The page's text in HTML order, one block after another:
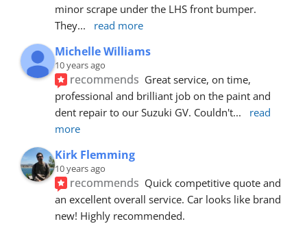
minor scrape under the LHS front bumper.
They... read more
Michelle Williams
10 years ago
recommends Great service, on time,
professional and brilliant job on the paint and
dent repair to our Suzuki GV. Couldn't...
read
more
Kirk Flemming
10 years ago
recommends Quick competitive quote and
an excellent overall service. Car looks like brand
new! Highly recommended.